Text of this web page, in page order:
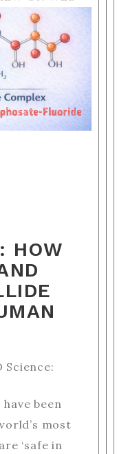
HOW
Science:
been
most
‘safe in